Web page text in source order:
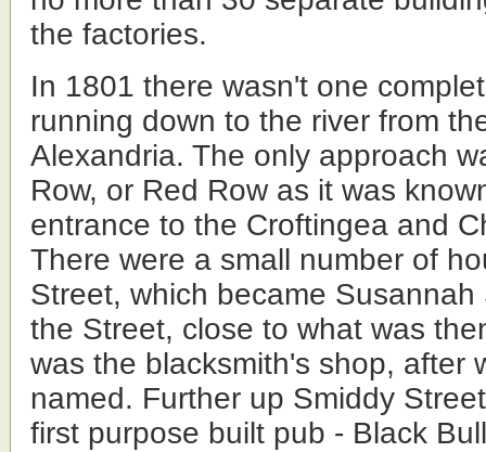
the factories.
In 1801 there wasn't one
running down to the river from
Alexandria. The only approach
Row, or Red Row as it was
entrance to the Croftingea and
There were a small number of
Street, which became
the Street, close to what was
was the blacksmith's shop, after
named. Further up Smiddy
first purpose built pub - Black